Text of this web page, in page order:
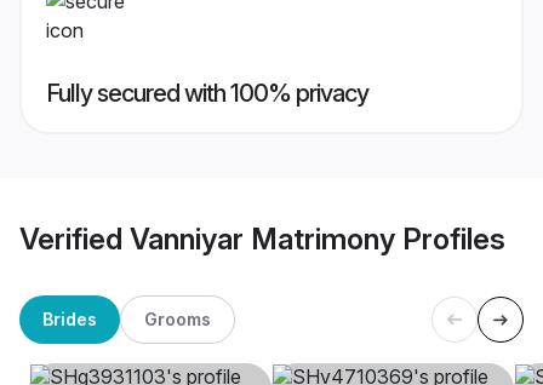
Fully secured with 100% privacy
Verified Vanniyar Matrimony Profiles
Brides Grooms